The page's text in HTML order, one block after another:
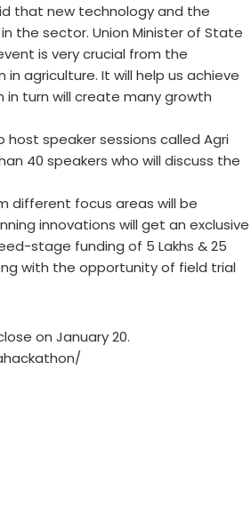
that new technology and the
the sector. Union Minister of State
is very crucial from the
agriculture. It will help us achieve
in turn will create many growth
host speaker sessions called Agri
40 speakers who will discuss the
different focus areas will be
innovations will get an exclusive
stage funding of 5 Lakhs & 25
with the opportunity of field trial
on January 20.